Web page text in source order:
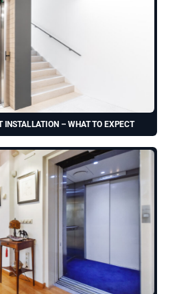
INSTALLATION – WHAT TO EXPECT